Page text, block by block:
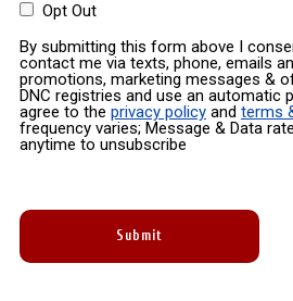
Opt Out
By submitting this form above I
contact me via texts, phone, emails
promotions, marketing messages &
DNC registries and use an automatic
agree to the privacy policyand terms
frequency varies; Message & Data
anytime to unsubscribe